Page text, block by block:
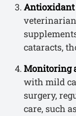
Antioxidant
cataracts,
Monitoring
with mild
surgery,
care, such